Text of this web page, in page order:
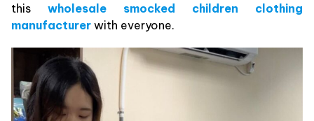
this wholesale smocked children clothing
manufacturer with everyone.